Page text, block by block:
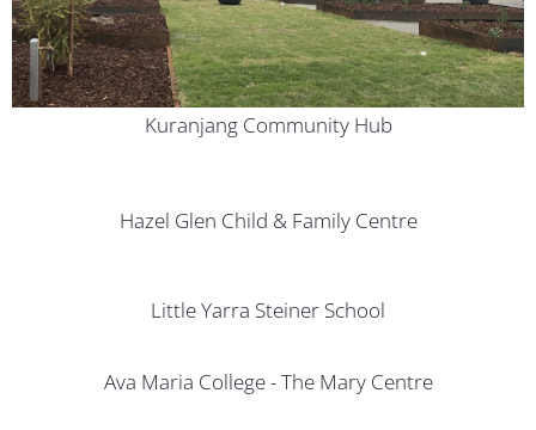
Kuranjang Community Hub
Hazel Glen Child & Family Centre
Little Yarra Steiner School
Ava Maria College - The Mary Centre